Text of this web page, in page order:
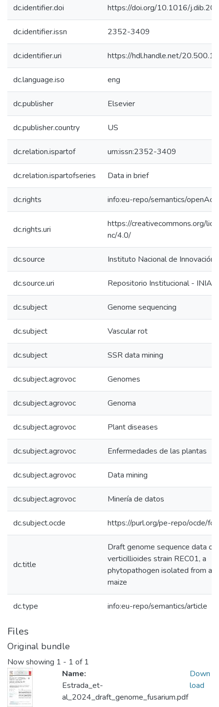
dc.identifier.doi https://doi.org/10.1016/
dc.identifier.issn 2352-3409
dc.identifier.uri https://hdl.handle.net/
dc.language.iso eng
dc.publisher Elsevier
dc.publisher.country US
dc.relation.ispartof urn:issn:2352-3409
dc.relation.ispartofseries Data in brief
dc.rights info:eu-repo/semantics/
dc.rights.uri
https://creativecommons.org/
nc/4.0/
dc.source Instituto Nacional de Innovación
dc.source.uri Repositorio Institucional - INIA
dc.subject Genome sequencing
dc.subject Vascular rot
dc.subject SSR data mining
dc.subject.agrovoc Genomes
dc.subject.agrovoc Genoma
dc.subject.agrovoc Plant diseases
dc.subject.agrovoc Enfermedades de las plantas
dc.subject.agrovoc Data mining
dc.subject.agrovoc Minería de datos
dc.subject.ocde https://purl.org/pe-repo/ocde/
dc.title
Draft genome sequence data of
verticillioides strain REC01, a
phytopathogen isolated from a
maize
dc.type info:eu-repo/semantics/article
Files
Original bundle
Now showing 1 - 1 of 1
Name:
Estrada_et-
al_2024_draft_genome_fusarium.pdf
Down
load